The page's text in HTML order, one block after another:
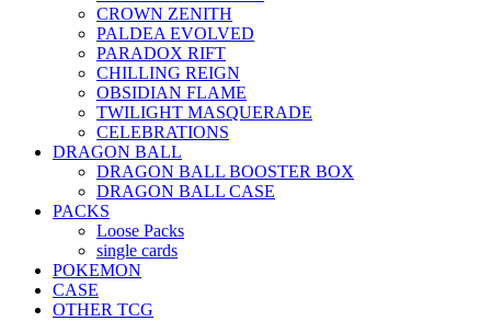
CROWN ZENITH
PALDEA EVOLVED
PARADOX RIFT
CHILLING REIGN
OBSIDIAN FLAME
TWILIGHT MASQUERADE
CELEBRATIONS
DRAGON BALL
DRAGON BALL BOOSTER BOX
DRAGON BALL CASE
PACKS
Loose Packs
single cards
POKEMON
CASE
OTHER TCG